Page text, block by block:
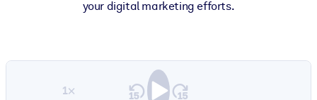
your digital marketing efforts.
1×